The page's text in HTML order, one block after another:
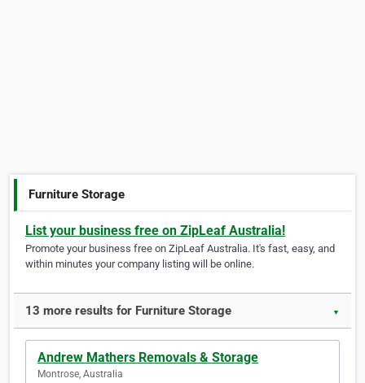
Furniture Storage
List your business free on ZipLeaf Australia!
Promote your business free on ZipLeaf Australia. It's fast, easy, and
within minutes your company listing will be online.
13 more results for Furniture Storage ▼
Andrew Mathers Removals & Storage
Montrose, Australia